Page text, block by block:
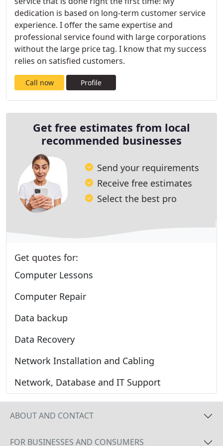
dedication is based on long-term customer service
experience. I offer the same expertise and
professional service found with large corporations
without the large price tag. I know that my success
relies on satisfied customers.
Call now Profile
Get free estimates from local
recommended businesses
Send your requirements
Receive free estimates
Select the best pro
Get quotes for:
Computer Lessons
Computer Repair
Data backup
Data Recovery
Network Installation and Cabling
Network, Database and IT Support
ABOUT AND CONTACT
FOR BUSINESSES AND CONSUMERS